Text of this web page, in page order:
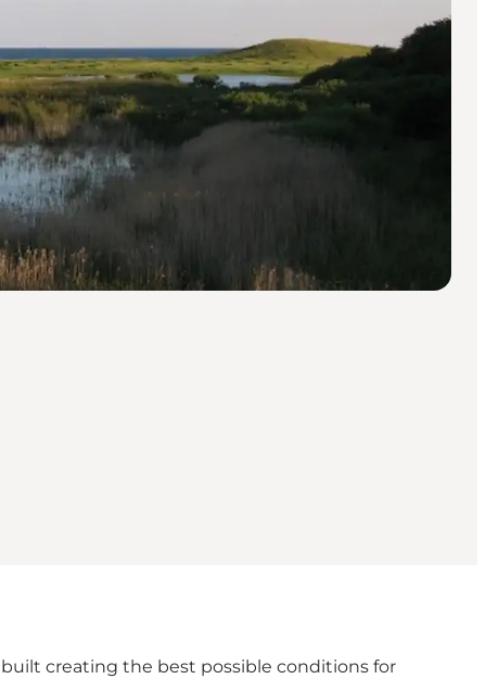
creating the best possible conditions for